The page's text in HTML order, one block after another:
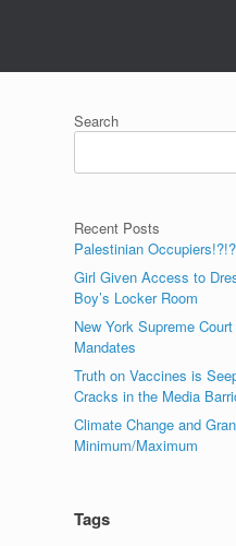
Search
Recent Posts
Palestinian Occupiers!?!?
Girl Given Access to
Boy’s Locker Room
New York Supreme
Mandates
Truth on Vaccines is
Cracks in the Media
Climate Change and
Minimum/Maximum
Tags